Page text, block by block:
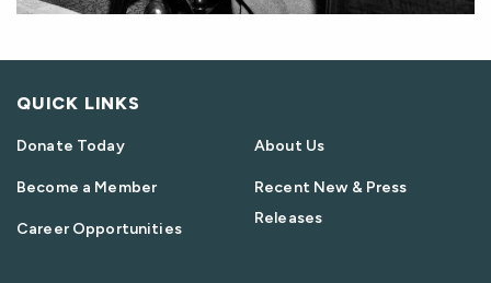
QUICK LINKS
Donate Today
Become a Member
Career Opportunities
About Us
Recent New & Press
Releases